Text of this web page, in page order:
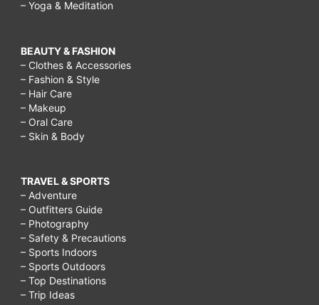
– Yoga & Meditation
BEAUTY & FASHION
– Clothes & Accessories
– Fashion & Style
– Hair Care
– Makeup
– Oral Care
– Skin & Body
TRAVEL & SPORTS
– Adventure
– Outfitters Guide
– Photography
– Safety & Precautions
– Sports Indoors
– Sports Outdoors
– Top Destinations
– Trip Ideas